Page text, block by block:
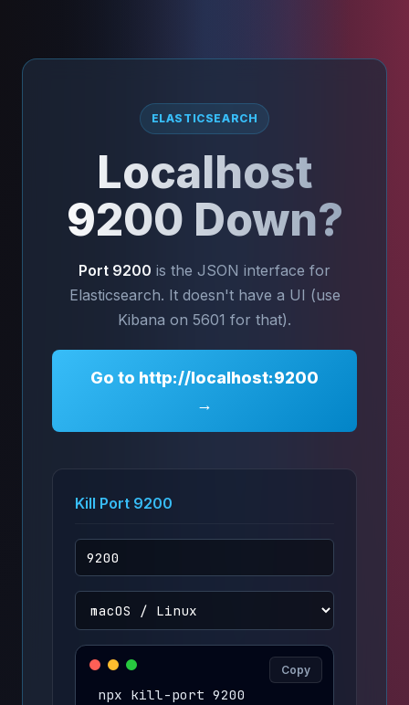
ELASTICSEARCH
Localhost
9200 Down?
Port 9200 is the JSON interface for
Elasticsearch. It doesn't have a UI (use
Kibana on 5601 for that).
Go to http://localhost:9200
→
Kill Port 9200
npx kill-port 9200
Copy